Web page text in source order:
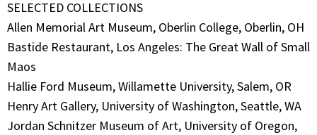
SELECTED COLLECTIONS
Allen Memorial Art Museum, Oberlin College, Oberlin, OH
Bastide Restaurant, Los Angeles: The Great Wall of Small
Maos
Hallie Ford Museum, Willamette University, Salem, OR
Henry Art Gallery, University of Washington, Seattle, WA
Jordan Schnitzer Museum of Art, University of Oregon,